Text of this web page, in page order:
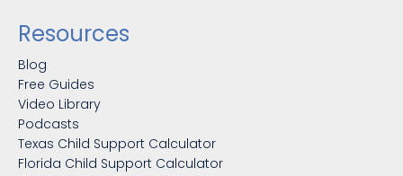
Resources
Blog
Free Guides
Video Library
Podcasts
Texas Child Support Calculator
Florida Child Support Calculator